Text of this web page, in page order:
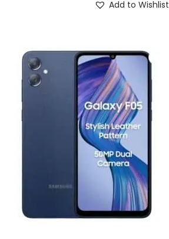
Add to Wishlist